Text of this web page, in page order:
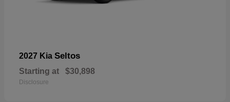
2027 Kia Seltos
Starting at $30,898
Disclosure